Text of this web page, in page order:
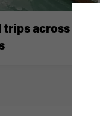
across 6